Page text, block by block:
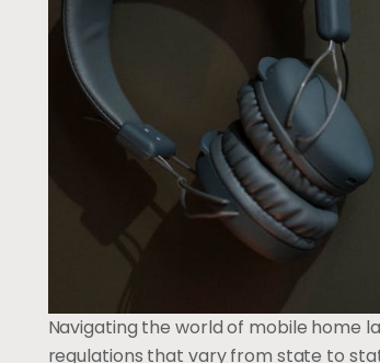
Navigating the world of mobile home
regulations that vary from state to